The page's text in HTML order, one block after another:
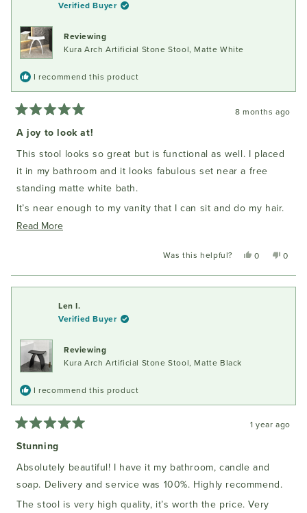
Verified Buyer
Reviewing
Kura Arch Artificial Stone Stool, Matte White
I recommend this product
5
out
of
5
stars
8 months ago
A joy to look at!
This stool looks so great but is functional as well. I placed
it in my bathroom and it looks fabulous set near a free
standing matte white bath.
It’s near enough to my vanity that I can sit and do my hair.
It’s solid enough that it doesn’t move. I am delighted with
Read MoreRead
this
Was this helpful?
Yes,
review
from
0
voted
yes
No,
review
from
0
voted
no
Len I.
Verified Buyer
Reviewing
Kura Arch Artificial Stone Stool, Matte Black
I recommend this product
5
out
of
5
stars
1 year ago
Stunning
Absolutely beautiful! I have it my bathroom, candle and
soap. Delivery and service was 100%. Highly recommend.
The stool is very high quality, it’s worth the price. Very